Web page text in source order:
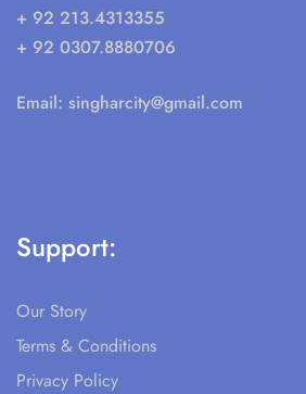
+ 92 213.4313355
+ 92 0307.8880706
Email: singharcity@gmail.com
Support:
Our Story
Terms & Conditions
Privacy Policy